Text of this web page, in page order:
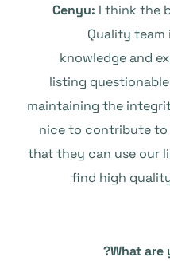
Cenyu: I think the
Quality
knowledge and
listing
maintaining the
nice to contribute to
that they can use our
find high
What are